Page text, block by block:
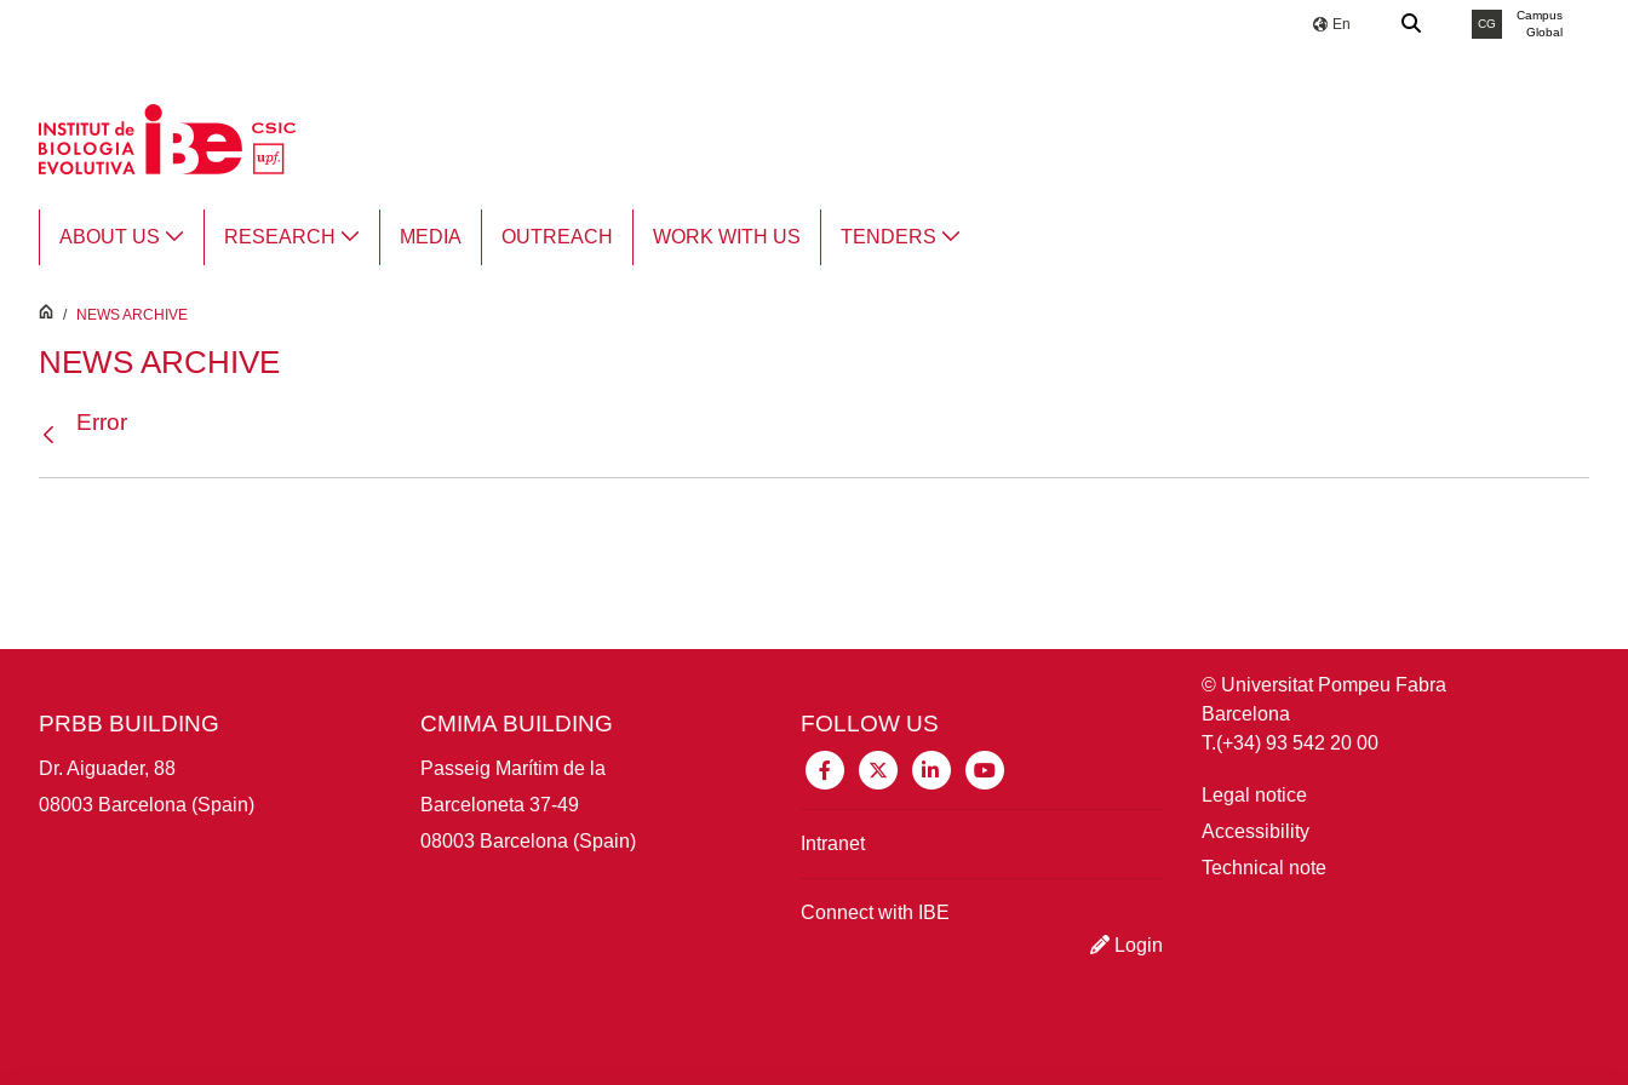
En CG
Campus
Global
ABOUT US RESEARCH MEDIA OUTREACH WORK WITH US TENDERS
inici
/ NEWS ARCHIVE
NEWS ARCHIVE
Error
PRBB BUILDING
Dr. Aiguader, 88
08003 Barcelona (Spain)
CMIMA BUILDING
Passeig Marítim de la
Barceloneta 37-49
08003 Barcelona (Spain)
FOLLOW US
Intranet
Connect with IBE
Login
© Universitat Pompeu Fabra
Barcelona
T.(+34) 93 542 20 00
Legal notice
Accessibility
Technical note